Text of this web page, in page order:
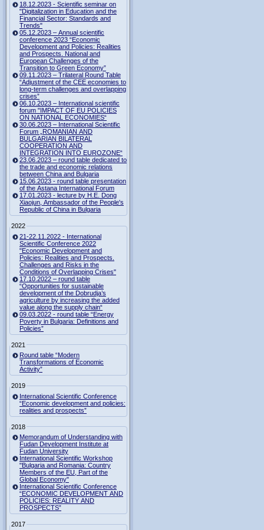
18.12.2023 - Scientific seminar on
"Digitalization in Education and the
Financial Sector: Standards and
Trends"
05.12.2023 – Annual scientific
conference 2023 “Economic
Development and Policies: Realities
and Prospects. National and
European Challenges of the
Transition to Green Economy”
09.11.2023 – Trilateral Round Table
“Adjustment of the CEE economies to
long-term challenges and overlapping
crises”
06.10.2023 – International scientific
forum "IMPACT OF EU POLICIES
ON NATIONAL ECONOMIES“
30.06.2023 – International Scientific
Forum „ROMANIAN AND
BULGARIAN BILATERAL
COOPERATION AND
INTEGRATION INTO EUROZONE“
23.06.2023 – round table dedicated to
the trade and economic relations
between China and Bulgaria
15.06.2023 - round table presentation
of the Astana International Forum
17.01.2023 - lecture by H.E. Dong
Xiaojun, Ambassador of the People's
Republic of China in Bulgaria
2022
21-22.11.2022 - International
Scientific Conference 2022
"Economic Development and
Policies: Realities and Prospects.
Challenges and Risks in the
Conditions of Overlapping Crises"
17.10.2022 – round table
“Opportunities for sustainable
development of the Dobrudja’s
agriculture by increasing the added
value along the supply chain“
09.03.2022 - round table “Energy
Poverty in Bulgaria: Definitions and
Policies”
2021
Round table “Modern
Transformations of Economic
Activity”
2019
International Scientific Conference
“Economic development and policies:
realities and prospects”
2018
Memorandum of Understanding with
Fudan Development Institute at
Fudan University
International Scientific Workshop
"Bulgaria and Romania: Country
Members of the EU, Part of the
Global Economy"
International Scientific Conference
“ECONOMIC DEVELOPMENT AND
POLICIES: REALITY AND
PROSPECTS”
2017